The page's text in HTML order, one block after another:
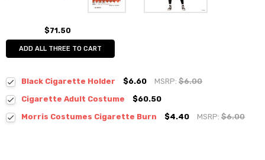
$71.50
ADD ALL THREE TO CART
Black Cigarette Holder $6.60 MSRP:$6.00
Cigarette Adult Costume
$60.50
Morris Costumes Cigarette Burn
$4.40 MSRP:$6.00